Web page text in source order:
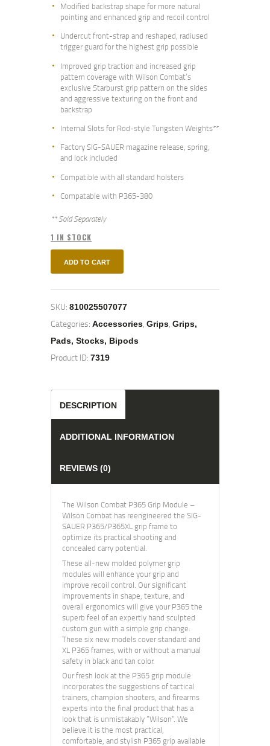
Modified backstrap shape for more natural
pointing and enhanced grip and recoil control
Undercut front-strap and reshaped, radiused
trigger guard for the highest grip possible
Improved grip traction and increased grip
pattern coverage with Wilson Combat’s
exclusive Starburst grip pattern on the sides
and aggressive texturing on the front and
backstrap
Internal Slots for Rod-style Tungsten Weights**
Factory SIG-SAUER magazine release, spring,
and lock included
Compatible with all standard holsters
Compatable with P365-380
** Sold Separately
1 IN STOCK
ADD TO CART
SKU: 810025507077
Categories: Accessories, Grips, Grips,
Pads, Stocks, Bipods
Product ID: 7319
DESCRIPTION
ADDITIONAL INFORMATION
REVIEWS (0)
The Wilson Combat P365 Grip Module –
Wilson Combat has reengineered the SIG-
SAUER P365/P365XL grip frame to
optimize its practical shooting and
concealed carry potential.
These all-new molded polymer grip
modules will enhance your grip and
improve recoil control. Our significant
improvements in shape, texture, and
overall ergonomics will give your P365 the
superb feel of an expertly hand sculpted
custom gun with a simple grip change.
These six new models cover standard and
XL P365 frames, with or without a manual
safety in black and tan color.
Our fresh look at the P365 grip module
incorporates the suggestions of tactical
trainers, champion shooters, and firearms
experts into the final product that has a
look that is unmistakably “Wilson”. We
believe it is the most practical,
comfortable, and stylish P365 grip available